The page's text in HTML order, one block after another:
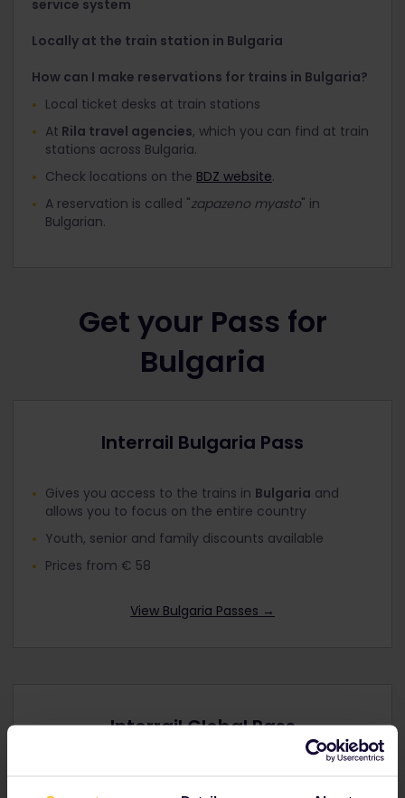
service system
Locally at the train station in Bulgaria
How can I make reservations for trains in Bulgaria?
Local ticket desks at train stations
At Rila travel agencies, which you can find at train
stations across Bulgaria.
Check locations on the BDZ website.
A reservation is called "zapazeno myasto" in
Bulgarian.
Get your Pass for
Bulgaria
Interrail Bulgaria Pass
Gives you access to the trains in Bulgaria and
allows you to focus on the entire country
Youth, senior and family discounts available
Prices from € 58
View Bulgaria Passes →
Interrail Global Pass